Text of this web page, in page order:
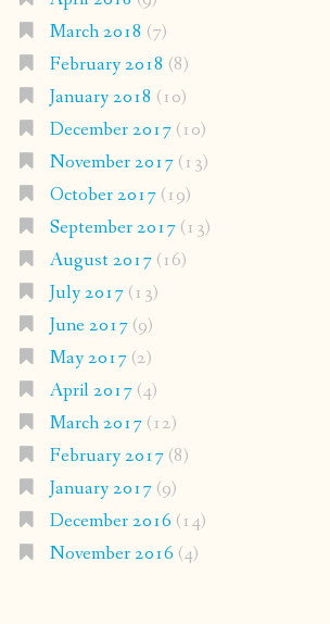
March 2018 (7)
February 2018 (8)
January 2018 (10)
December 2017(10)
November 2017(13)
October 2017(19)
September 2017(13)
August 2017(16)
July 2017(13)
June 2017(9)
May 2017(2)
April 2017(4)
March 2017(12)
February 2017(8)
January 2017(9)
December 2016 (14)
November 2016 (4)